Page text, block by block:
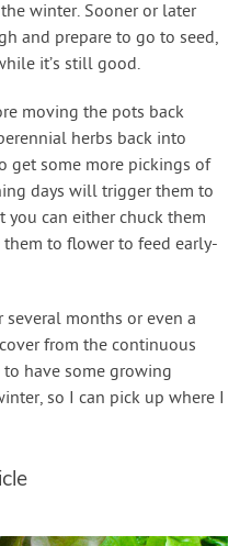
winter. Sooner or later
and prepare to go to seed,
it’s still good.
moving the pots back
herbs back into
get some more pickings of
days will trigger them to
you can either chuck them
to flower to feed early-
months or even a
from the continuous
have some growing
so I can pick up where I